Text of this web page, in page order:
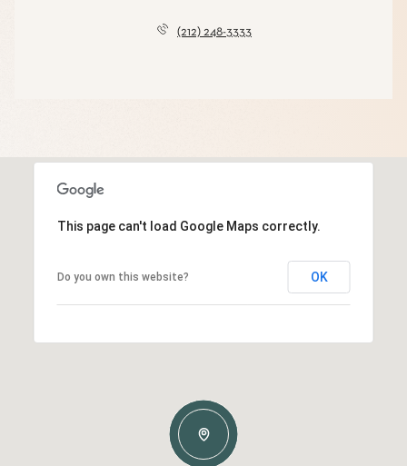
(212) 248-3333
This page can't load Google Maps correctly.
Do you own this website? OK